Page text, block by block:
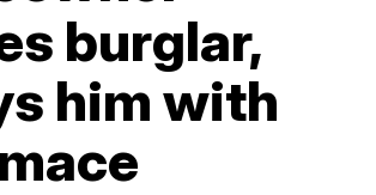
burglar,
him with